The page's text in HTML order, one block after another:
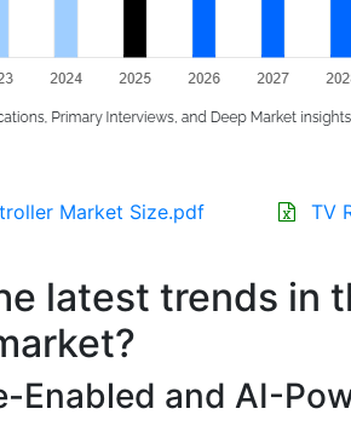
Market Size.pdf TV
latest trends in
Enabled and AI-